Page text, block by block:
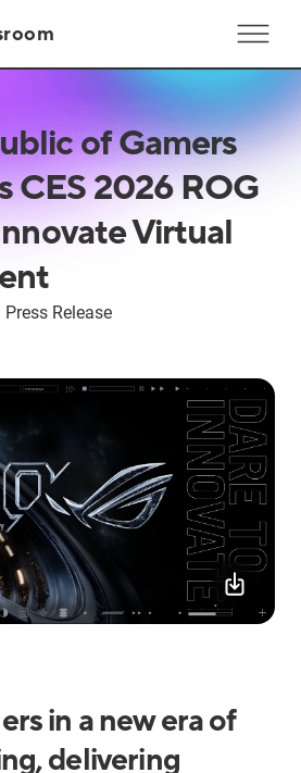
of Gamers
CES 2026 ROG
Virtual
Press Release
in a new era of
delivering